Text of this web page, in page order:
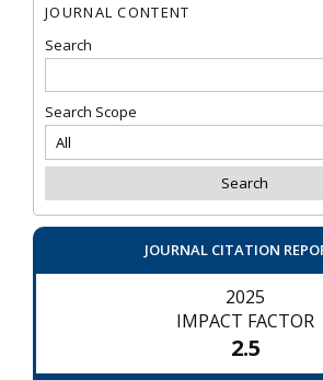
JOURNAL CONTENT
Search
Search Scope
JOURNAL CITATION
2025
IMPACT FACTOR
2.5